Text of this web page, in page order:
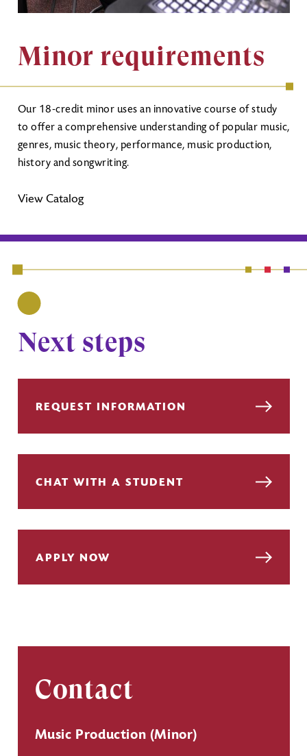
Minor requirements
Our 18-credit minor uses an innovative course of study
to offer a comprehensive understanding of popular music,
genres, music theory, performance, music production,
history and songwriting.
View Catalog
Next steps
REQUEST INFORMATION
CHAT WITH A STUDENT
APPLY NOW
Contact
Music Production (Minor)